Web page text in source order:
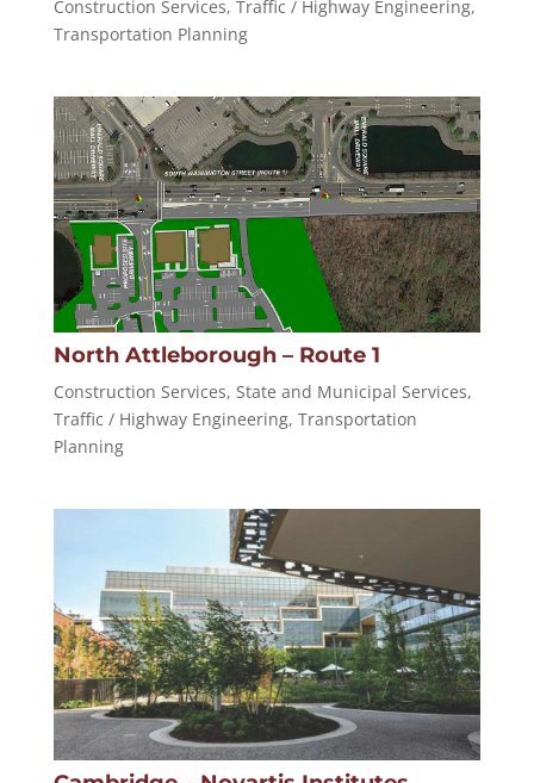
Construction Services, Traffic / Highway Engineering,
Transportation Planning
North Attleborough – Route 1
Construction Services, State and Municipal Services,
Traffic / Highway Engineering, Transportation
Planning